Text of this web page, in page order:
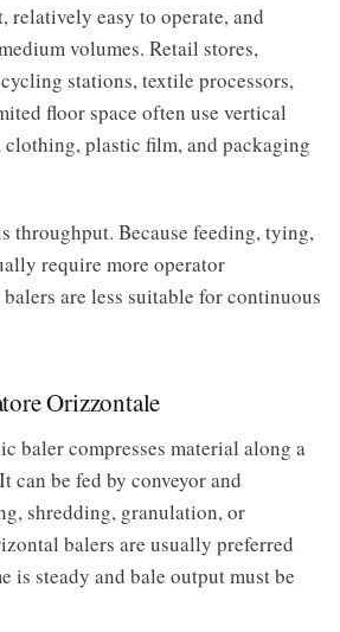
relatively easy to operate, and
volumes. Retail stores,
stations, textile processors,
floor space often use vertical
plastic film, and packaging
throughput. Because feeding, tying,
require more operator
are less suitable for continuous
Orizzontale
baler compresses material along a
can be fed by conveyor and
shredding, granulation, or
balers are usually preferred
is steady and bale output must be